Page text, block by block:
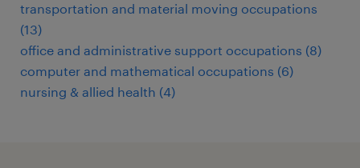
transportation and material moving occupations
(13)
office and administrative support occupations (8)
computer and mathematical occupations (6)
nursing & allied health (4)